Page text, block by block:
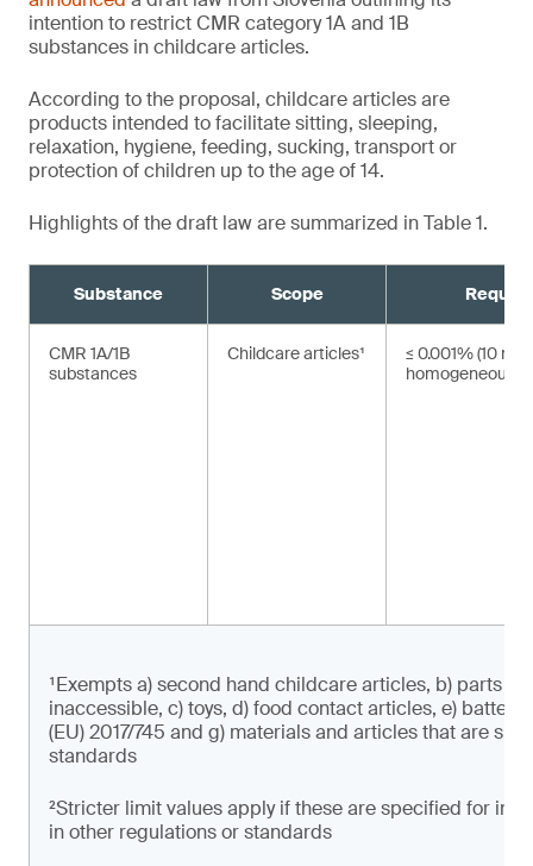
intention to restrict CMR category 1A and 1B
substances in childcare articles.
According to the proposal, childcare articles are
products intended to facilitate sitting, sleeping,
relaxation, hygiene, feeding, sucking, transport or
protection of children up to the age of 14.
Highlights of the draft law are summarized in Table 1.
Substance Scope
CMR 1A/1B
substances
Childcare articles¹
≤ 0.001% (10
homogeneous
¹Exempts a) second hand childcare articles, b) parts
inaccessible, c) toys, d) food contact articles, e)
(EU) 2017/745 and g) materials and articles that are
standards
²Stricter limit values apply if these are specified for
in other regulations or standards